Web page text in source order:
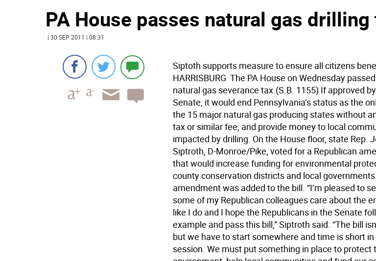
PA House passes natural gas drilling
| 30 SEP 2011 | 08:31
Siptoth supports measure to ensure all citizens
HARRISBURG  The PA House on Wednesday
natural gas severance tax.(S.B. 1155) If approved
Senate, it would end Pennsylvania’s status as the
the 15 major natural gas producing states without
tax or similar fee, and provide money to local
impacted by drilling. On the House floor, state Rep.
Siptroth, D-Monroe/Pike, voted for a Republican
that would increase funding for environmental
county conservation districts and local
amendment was added to the bill. “I’m pleased to
some of my Republican colleagues care about the
like I do and I hope the Republicans in the Senate
example and pass this bill,” Siptroth said. “The bill
but we have to start somewhere and time is short
session. We must put something in place to protect